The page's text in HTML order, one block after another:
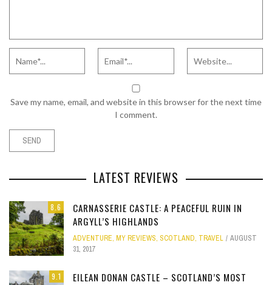
Save my name, email, and website in this browser for the next time
I comment.
LATEST REVIEWS
8.6
CARNASSERIE CASTLE: A PEACEFUL RUIN IN
ARGYLL’S HIGHLANDS
ADVENTURE, MY REVIEWS, SCOTLAND, TRAVEL
AUGUST
31, 2017
9.1
EILEAN DONAN CASTLE – SCOTLAND’S MOST